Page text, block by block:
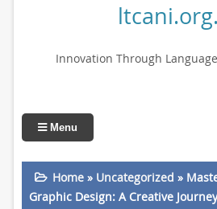
Innovation Through
Menu
Home» Uncategorized »
Graphic Design: A Creative Journey